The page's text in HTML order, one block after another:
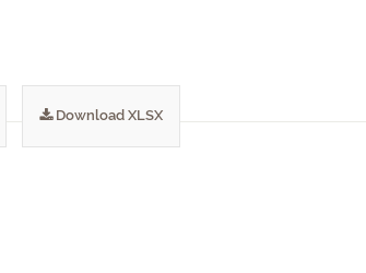
Download XLSX